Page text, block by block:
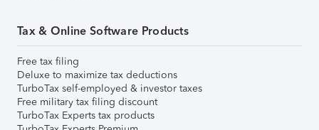
Tax & Online Software Products
Free tax filing
Deluxe to maximize tax deductions
TurboTax self-employed & investor taxes
Free military tax filing discount
TurboTax Experts tax products